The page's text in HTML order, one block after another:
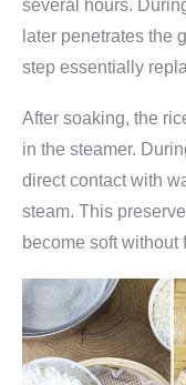
several hours.
later penetrates the
step essentially
After soaking, the
in the steamer.
direct contact with
steam. This
become soft without